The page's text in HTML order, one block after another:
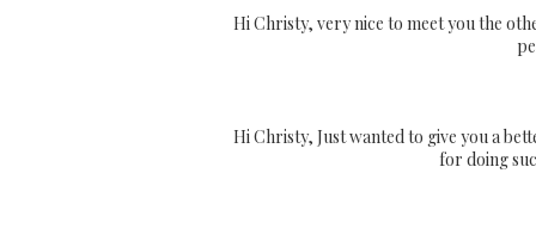
Hi Christy, very nice to meet you the
Hi Christy, Just wanted to give you a
for doing